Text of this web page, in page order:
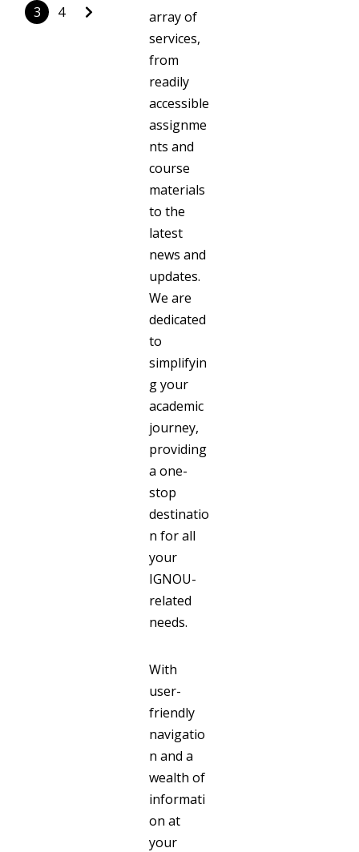
3
4
array of
services,
from
readily
accessible
assignme
nts and
course
materials
to the
latest
news and
updates.
We are
dedicated
to
simplifyin
g your
academic
journey,
providing
a one-
stop
destinatio
n for all
your
IGNOU-
related
needs.
With
user-
friendly
navigatio
n and a
wealth of
informati
on at
your